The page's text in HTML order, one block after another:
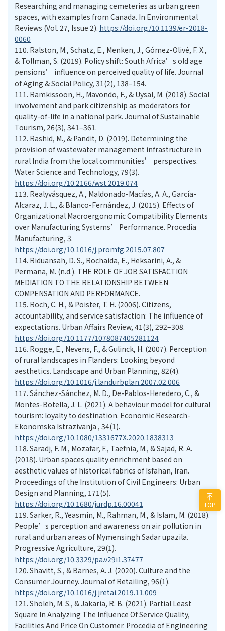
Researching and managing cemeteries as urban green
spaces, with examples from Canada. In Environmental
Reviews (Vol. 27, Issue 2). https://doi.org/10.1139/er-2018-
0060
110. Ralston, M., Schatz, E., Menken, J., Gómez-Olivé, F. X.,
& Tollman, S. (2019). Policy shift: South Africa’s old age
pensions’ influence on perceived quality of life. Journal
of Aging & Social Policy, 31(2), 138–154.
111. Ramkissoon, H., Mavondo, F., & Uysal, M. (2018). Social
involvement and park citizenship as moderators for
quality-of-life in a national park. Journal of Sustainable
Tourism, 26(3), 341–361.
112. Rashid, M., & Pandit, D. (2019). Determining the
provision of wastewater management infrastructure in
rural India from the local communities’ perspectives.
Water Science and Technology, 79(3).
https://doi.org/10.2166/wst.2019.074
113. Realyvásquez, A., Maldonado-Macías, A. A., García-
Alcaraz, J. L., & Blanco-Fernández, J. (2015). Effects of
Organizational Macroergonomic Compatibility Elements
over Manufacturing Systems’ Performance. Procedia
Manufacturing, 3.
https://doi.org/10.1016/j.promfg.2015.07.807
114. Riduansah, D. S., Rochaida, E., Heksarini, A., &
Permana, M. (n.d.). THE ROLE OF JOB SATISFACTION
MEDIATION TO THE RELATIONSHIP BETWEEN
COMPENSATION AND PERFORMANCE.
115. Roch, C. H., & Poister, T. H. (2006). Citizens,
accountability, and service satisfaction: The influence of
expectations. Urban Affairs Review, 41(3), 292–308.
https://doi.org/10.1177/1078087405281124
116. Rogge, E., Nevens, F., & Gulinck, H. (2007). Perception
of rural landscapes in Flanders: Looking beyond
aesthetics. Landscape and Urban Planning, 82(4).
https://doi.org/10.1016/j.landurbplan.2007.02.006
117. Sánchez-Sánchez, M. D., De-Pablos-Heredero, C., &
Montes-Botella, J. L. (2021). A behaviour model for cultural
tourism: loyalty to destination. Economic Research-
Ekonomska Istrazivanja , 34(1).
https://doi.org/10.1080/1331677X.2020.1838313
118. Saradj, F. M., Mozafar, F., Taefnia, M., & Sajad, R. A.
(2018). Urban spaces quality enrichment based on
aesthetic values of historical fabrics of Isfahan, Iran.
Proceedings of the Institution of Civil Engineers: Urban
Design and Planning, 171(5).
https://doi.org/10.1680/jurdp.16.00041
119. Sarker, R., Yeasmin, M., Rahman, M., & Islam, M. (2018).
People’s perception and awareness on air pollution in
rural and urban areas of Mymensingh Sadar upazila.
Progressive Agriculture, 29(1).
https://doi.org/10.3329/pa.v29i1.37477
120. Shavitt, S., & Barnes, A. J. (2020). Culture and the
Consumer Journey. Journal of Retailing, 96(1).
https://doi.org/10.1016/j.jretai.2019.11.009
121. Sholeh, M. S., & Jakaria, R. B. (2021). Partial Least
Square In Analyzing The Influence Of Service Quality,
Facilities And Price On Customer. Procedia of Engineering
TOP